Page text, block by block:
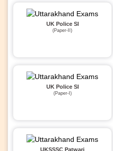
UK Police SI
(Paper-II)
UK Police SI
(Paper-I)
UKSSSC Patwari